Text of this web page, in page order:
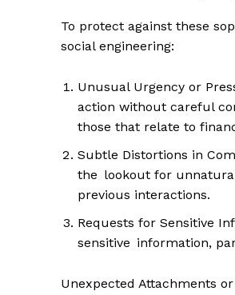
To protect against these
social engineering:
Unusual Urgency or
action without careful
those that relate to
Subtle Distortions in
the lookout for
previous interactions.
Requests for Sensitive
sensitive information,
Unexpected Attachments